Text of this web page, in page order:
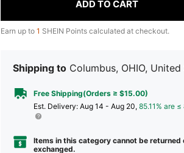
ADD TO CART
Earn up to 1 SHEIN Points calculated at checkout.
Shipping to Columbus, OHIO,
Free Shipping(Orders ≥ $15.00)
​Est. Delivery: Aug 14 - Aug 20, 85.11% are ≤
Items in this category cannot be returned
exchanged.